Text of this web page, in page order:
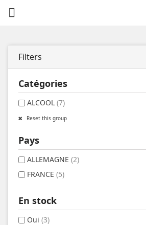

Filters
Catégories
ALCOOL (7)
Reset this group
Pays
ALLEMAGNE (2)
FRANCE (5)
En stock
Oui (3)